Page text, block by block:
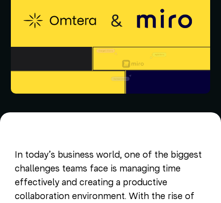
In today’s business world, one of the biggest
challenges teams face is managing time
effectively and creating a productive
collaboration environment. With the rise of